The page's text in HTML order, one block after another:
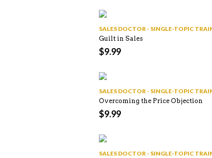
SALES DOCTOR - SINGLE-TOPIC
Guilt in Sales
$9.99
SALES DOCTOR - SINGLE-TOPIC
Overcoming the Price Objection
$9.99
SALES DOCTOR - SINGLE-TOPIC